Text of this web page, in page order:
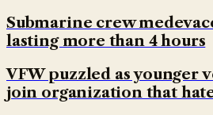
Submarine crew
lasting more than 4 hours
VFW puzzled as younger
join organization that